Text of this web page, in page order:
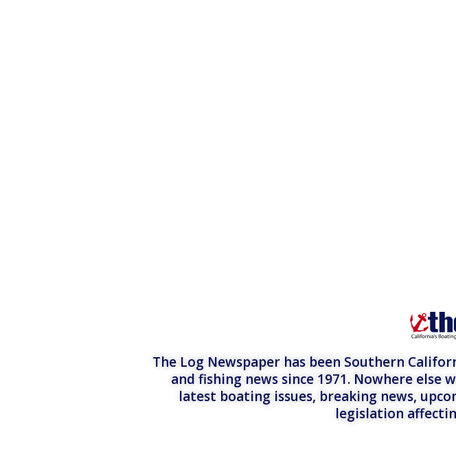
The Log Newspaper has been Southern
and fishing news since 1971. Nowhere else
latest boating issues, breaking news,
legislation